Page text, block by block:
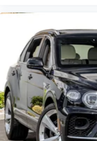
Power passenger
Split folding rear
Front Center
Passenger door bin
Alloy wheels
Wheels: 22" 7
Rain sensing wipers
Variably